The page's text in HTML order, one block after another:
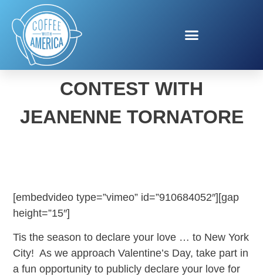
VALENTINE’S TRAVEL
CONTEST WITH
JEANENNE TORNATORE
[embedvideo type=”vimeo” id=”910684052″][gap
height=”15″]
Tis the season to declare your love … to New York
City! As we approach Valentine’s Day, take part in
a fun opportunity to publicly declare your love for